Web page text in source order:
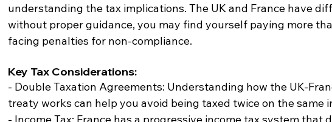
understanding the tax implications. The UK and France have
without proper guidance, you may find yourself paying more
facing penalties for non-compliance.
Key Tax Considerations:
- Double Taxation Agreements: Understanding how the UK-
treaty works can help you avoid being taxed twice on the same
- Income Tax: France has a progressive income tax system that